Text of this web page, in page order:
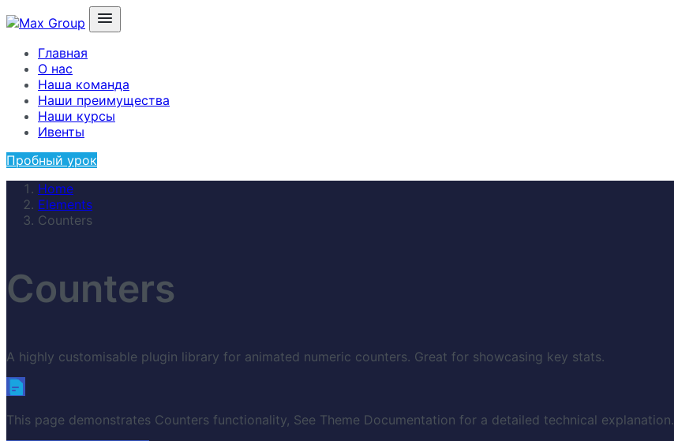
Главная
О нас
Наша команда
Наши преимущества
Наши курсы
Ивенты
Пробный урок
Home
Elements
Counters
Counters
A highly customisable plugin library for animated numeric counters. Great for showcasing key stats.
This page demonstrates Counters functionality, See Theme Documentation for a detailed technical explanation.